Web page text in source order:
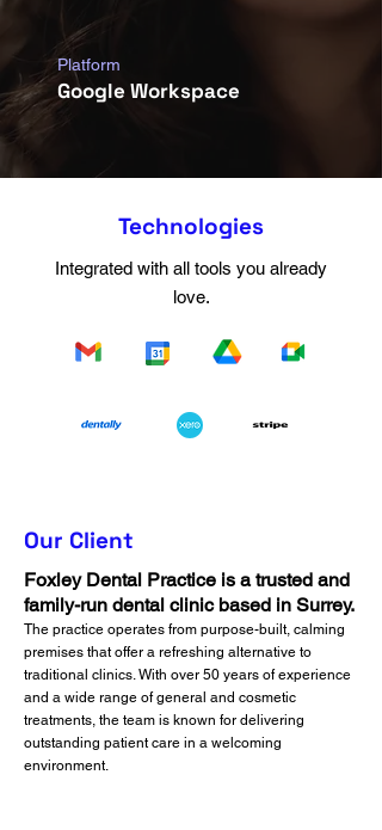
Platform
Google Workspace
Technologies
Integrated with all tools you already
love.
Our Client
Foxley Dental Practice is a trusted and
family-run dental clinic based in Surrey.
The practice operates from purpose-built, calming
premises that offer a refreshing alternative to
traditional clinics. With over 50 years of experience
and a wide range of general and cosmetic
treatments, the team is known for delivering
outstanding patient care in a welcoming
environment.